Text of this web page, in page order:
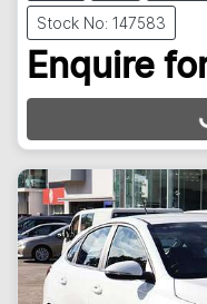
Stock No: 147583
Enquire